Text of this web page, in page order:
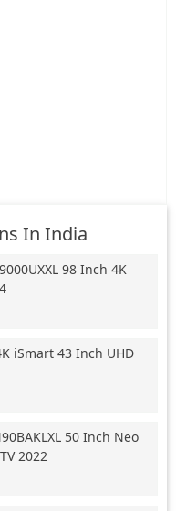
In India
98 Inch 4K
iSmart 43 Inch UHD
50 Inch Neo
2022